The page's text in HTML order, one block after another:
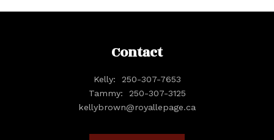
Contact
Kelly:
250-307-7653
Tammy:
250-307-3125
kellybrown@royallepage.ca